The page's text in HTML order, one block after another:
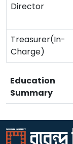
Director
Treasurer(In-
Charge)
Education
Summary